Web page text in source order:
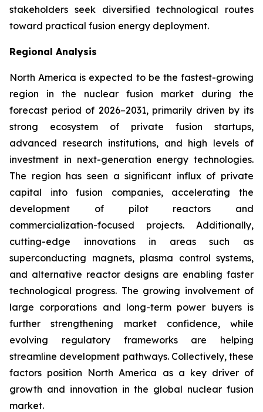
stakeholders seek diversified technological routes
toward practical fusion energy deployment.
Regional Analysis
North America is expected to be the fastest-growing
region in the nuclear fusion market during the
forecast period of 2026–2031, primarily driven by its
strong ecosystem of private fusion startups,
advanced research institutions, and high levels of
investment in next-generation energy technologies.
The region has seen a significant influx of private
capital into fusion companies, accelerating the
development of pilot reactors and
commercialization-focused projects. Additionally,
cutting-edge innovations in areas such as
superconducting magnets, plasma control systems,
and alternative reactor designs are enabling faster
technological progress. The growing involvement of
large corporations and long-term power buyers is
further strengthening market confidence, while
evolving regulatory frameworks are helping
streamline development pathways. Collectively, these
factors position North America as a key driver of
growth and innovation in the global nuclear fusion
market.